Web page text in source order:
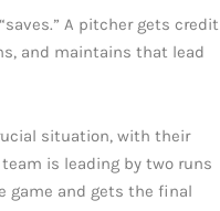
A pitcher gets credit
and maintains that lead
situation, with their
is leading by two runs
game and gets the final